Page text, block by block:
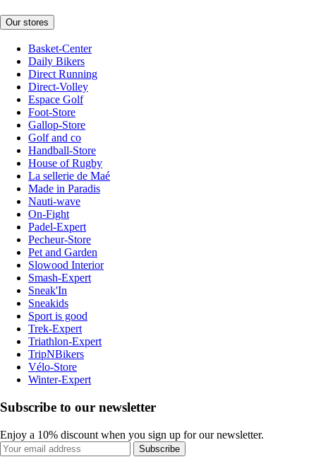
Our stores
Basket-Center
Daily Bikers
Direct Running
Direct-Volley
Espace Golf
Foot-Store
Gallop-Store
Golf and co
Handball-Store
House of Rugby
La sellerie de Maé
Made in Paradis
Nauti-wave
On-Fight
Padel-Expert
Pecheur-Store
Pet and Garden
Slowood Interior
Smash-Expert
Sneak'In
Sneakids
Sport is good
Trek-Expert
Triathlon-Expert
TripNBikers
Vélo-Store
Winter-Expert
Subscribe to our newsletter
Enjoy a 10% discount when you sign up for our newsletter.
Subscribe